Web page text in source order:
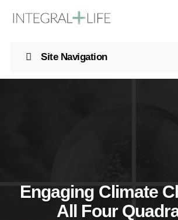
Site Navigation
Engaging Climate
All Four